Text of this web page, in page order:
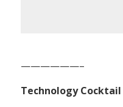
——————–
Technology Cocktail